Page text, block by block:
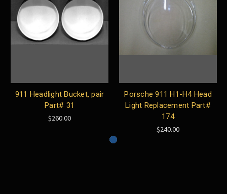
911 Headlight Bucket, pair
Part# 31
$260.00
Porsche 911 H1-H4 Head
Light Replacement Part#
174
$240.00